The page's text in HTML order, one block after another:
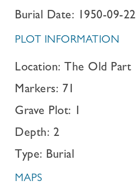
Burial Date: 1950-09-22
PLOT INFORMATION
Location: The Old Part
Markers: 71
Grave Plot: 1
Depth: 2
Type: Burial
MAPS